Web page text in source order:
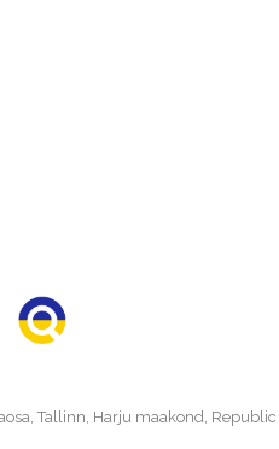
Tallinn, Harju maakond, Republic